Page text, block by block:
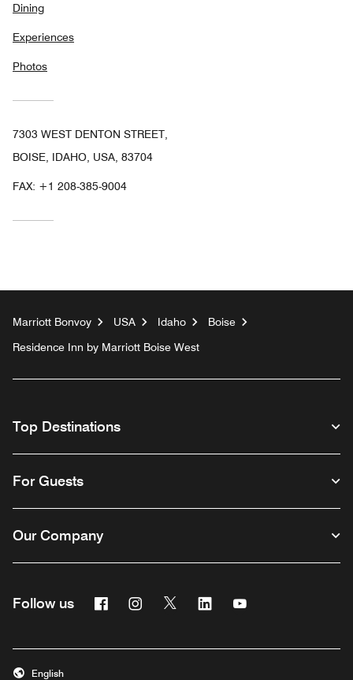
Dining
Experiences
Photos
7303 WEST DENTON STREET,
BOISE, IDAHO, USA, 83704
FAX: +1 208-385-9004
Marriott Bonvoy USA Idaho
Boise
Residence Inn by Marriott Boise West
Top Destinations
For Guests
Our Company
Follow us FacebookInstagram
Twitter Linkedin
English